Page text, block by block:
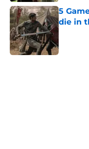
5
die in
Published